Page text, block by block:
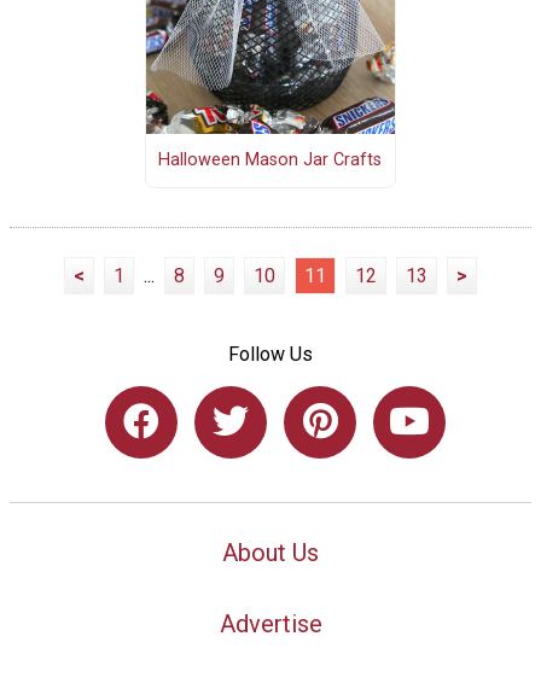
Halloween Mason Jar Crafts
< 1 ... 8 9 10 11 12 13 >
Follow Us
About Us
Advertise